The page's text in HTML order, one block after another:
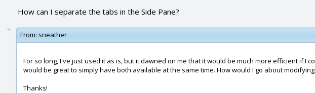
How can I separate the tabs in the Side Pane?
From: sneather
For so long, I've just used it as is, but it dawned on me that it would be much more efficient if I
would be great to simply have both available at the same time. How would I go about
Thanks!